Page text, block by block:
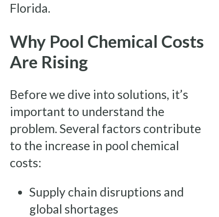
Florida.
Why Pool Chemical Costs
Are Rising
Before we dive into solutions, it’s
important to understand the
problem. Several factors contribute
to the increase in pool chemical
costs:
Supply chain disruptions and
global shortages